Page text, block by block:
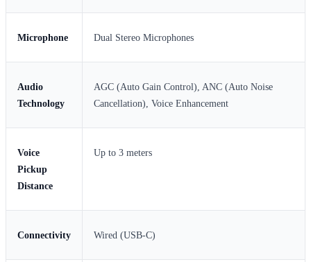
Microphone Dual Stereo Microphones
Audio
Technology
AGC (Auto Gain Control), ANC (Auto Noise
Cancellation), Voice Enhancement
Voice
Pickup
Distance
Up to 3 meters
Connectivity Wired (USB-C)